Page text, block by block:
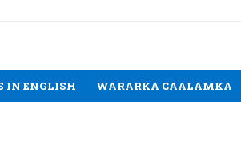
IN ENGLISH WARARKA CAALAMKA